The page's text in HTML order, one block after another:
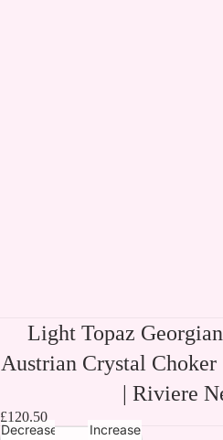
Light Topaz
Austrian Crystal
| Riviere
£120.50
Decrease
Increase